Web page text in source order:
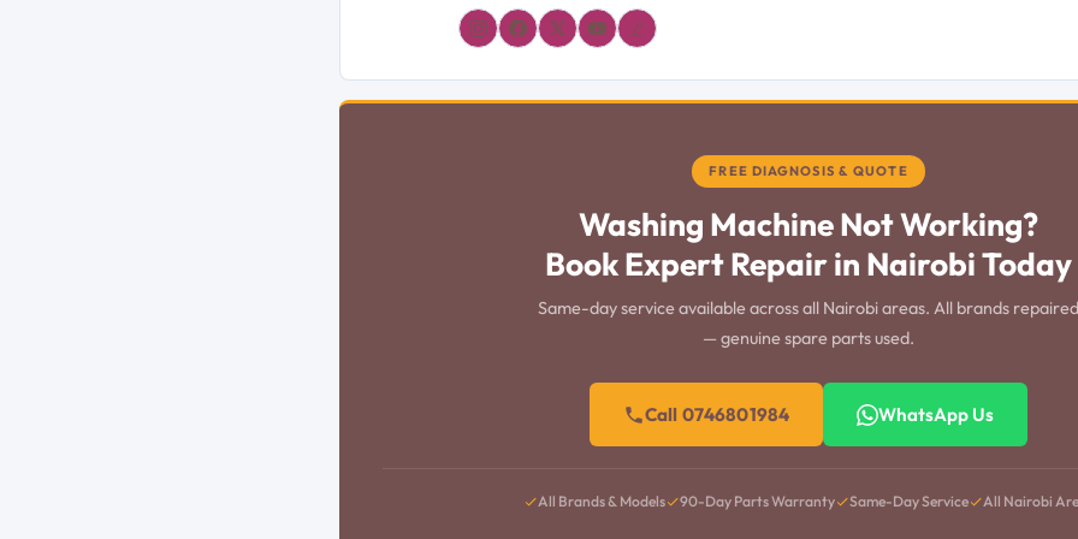
𝓛
FREE DIAGNOSIS & QUOTE
Washing Machine Not Working?
Book Expert Repair in Nairobi Today
Same-day service available across all Nairobi areas. All brands repaired
— genuine spare parts used.
Call 0746801984 WhatsApp Us
All Brands & Models 90-Day Parts Warranty Same-Day Service All Nairobi